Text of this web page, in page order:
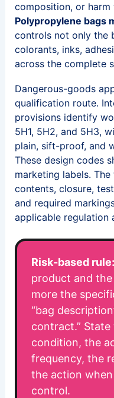
composition, or harm
Polypropylene bags
controls not only the
colorants, inks,
across the complete
Dangerous-goods
qualification route.
provisions identify
5H1, 5H2, and 5H3,
plain, sift-proof, and
These design codes
marketing labels.
contents, closure,
and required
applicable regulation
Risk-based rule:
product and
more the
“bag
contract.”
condition, the
frequency, the
the action
control.